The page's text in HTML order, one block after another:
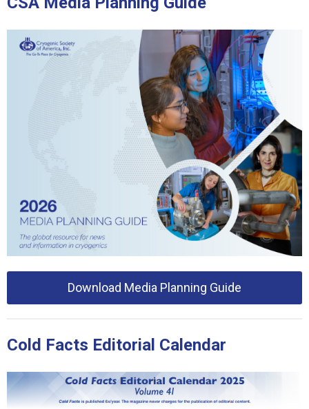
Download Media Planning Guide
Cold Facts Editorial Calendar